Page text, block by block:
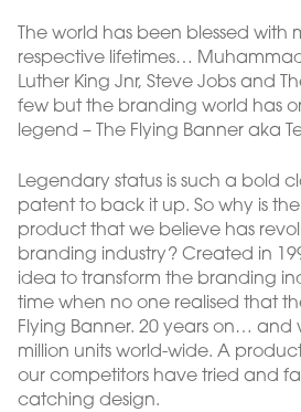
The world has been blessed with
respective lifetimes…
Luther King Jnr, Steve Jobs and
few but the branding world has
legend – The Flying Banner aka
Legendary status is such a bold
patent to back it up. So why is
product that we believe has
branding industry? Created in
idea to transform the branding
time when no one realised that
Flying Banner. 20 years on… and
million units world-wide. A
our competitors have tried and
catching design.